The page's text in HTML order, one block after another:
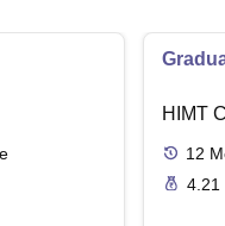
HIMT
12
4.21